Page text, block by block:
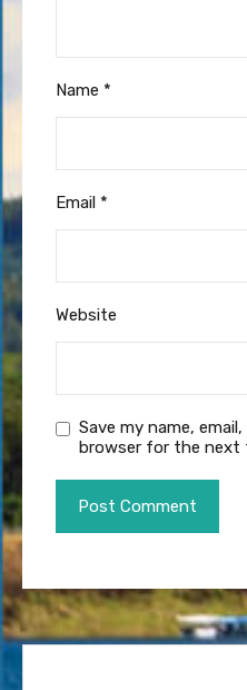
Name *
Email *
Website
Save my name,
browser for the next